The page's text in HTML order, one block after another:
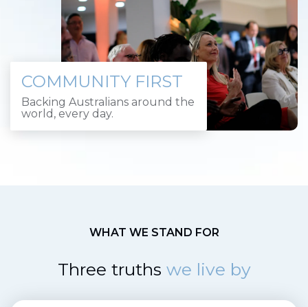
COMMUNITY FIRST
Backing Australians around the
world, every day.
WHAT WE STAND FOR
Three truths we live by